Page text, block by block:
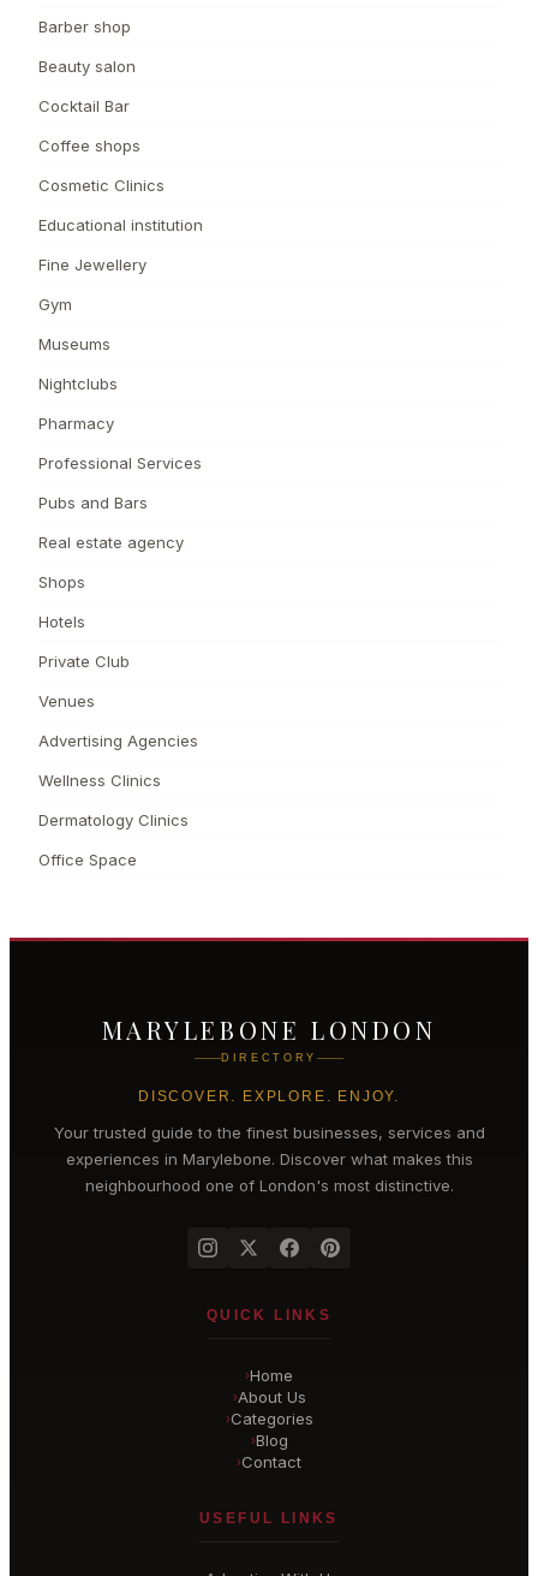
Barber shop
Beauty salon
Cocktail Bar
Coffee shops
Cosmetic Clinics
Educational institution
Fine Jewellery
Gym
Museums
Nightclubs
Pharmacy
Professional Services
Pubs and Bars
Real estate agency
Shops
Hotels
Private Club
Venues
Advertising Agencies
Wellness Clinics
Dermatology Clinics
Office Space
MARYLEBONE LONDON
DIRECTORY
DISCOVER. EXPLORE. ENJOY.
Your trusted guide to the finest businesses, services and
experiences in Marylebone. Discover what makes this
neighbourhood one of London's most distinctive.
QUICK LINKS
›Home
›About Us
›Categories
›Blog
›Contact
USEFUL LINKS